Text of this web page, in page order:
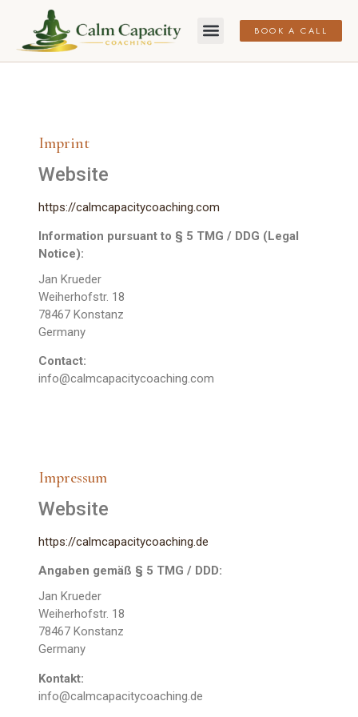
BOOK A CALL
Imprint
Impressum
Website
https://calmcapacitycoaching.com
Information pursuant to § 5 TMG / DDG (Legal
Notice):
Jan Krueder
Weiherhofstr. 18
78467 Konstanz
Germany
Contact:
info@calmcapacitycoaching.com
Website
https://calmcapacitycoaching.de
Angaben gemäß § 5 TMG / DDD:
Jan Krueder
Weiherhofstr. 18
78467 Konstanz
Germany
Kontakt:
info@calmcapacitycoaching.de